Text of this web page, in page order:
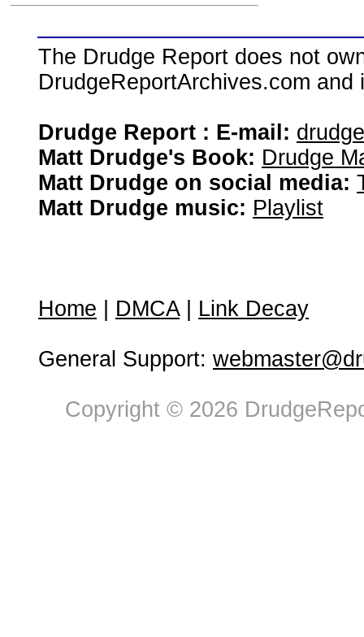
The Drudge Report does not
DrudgeReportArchives.com
Drudge Report : E-mail:
Matt Drudge's Book: Drudge
Matt Drudge on social media:
Matt Drudge music: Playlist
Home DMCA| Link Decay
General Support:
Copyright © 2026